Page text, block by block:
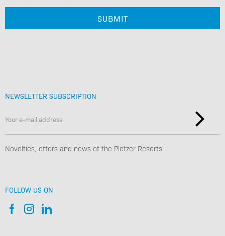
SUBMIT
NEWSLETTER SUBSCRIPTION
Novelties, offers and news of the Pletzer Resorts
FOLLOW US ON